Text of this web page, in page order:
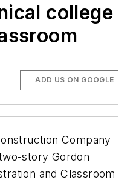
college
ADD US ON GOOGLE
Company
story Gordon
and Classroom